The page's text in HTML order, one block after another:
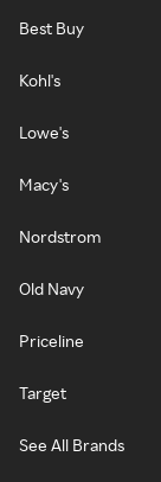
Best Buy
Kohl's
Lowe's
Macy's
Nordstrom
Old Navy
Priceline
Target
See All Brands